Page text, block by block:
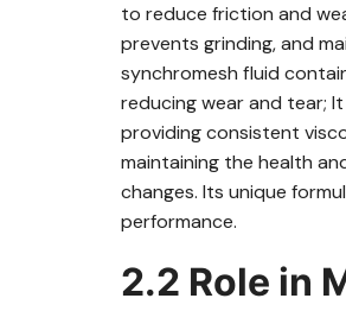
to reduce friction and
prevents grinding, and
synchromesh fluid
reducing wear and tear;
providing consistent
maintaining the health
changes. Its unique
performance.
2.2 Role in